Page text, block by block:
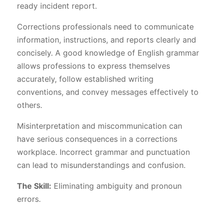
ready incident report.
Corrections professionals need to communicate
information, instructions, and reports clearly and
concisely. A good knowledge of English grammar
allows professions to express themselves
accurately, follow established writing
conventions, and convey messages effectively to
others.
Misinterpretation and miscommunication can
have serious consequences in a corrections
workplace. Incorrect grammar and punctuation
can lead to misunderstandings and confusion.
The Skill: Eliminating ambiguity and pronoun
errors.